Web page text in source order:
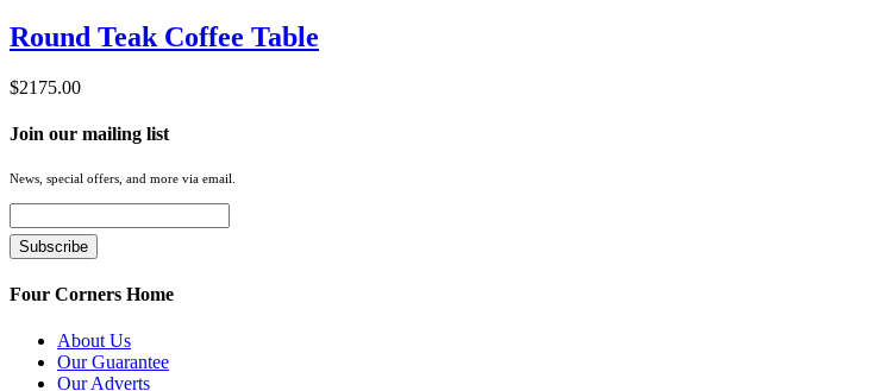
Round Teak Coffee Table
$2175.00
Join our mailing list
News, special offers, and more via email.
Four Corners Home
About Us
Our Guarantee
Our Adverts